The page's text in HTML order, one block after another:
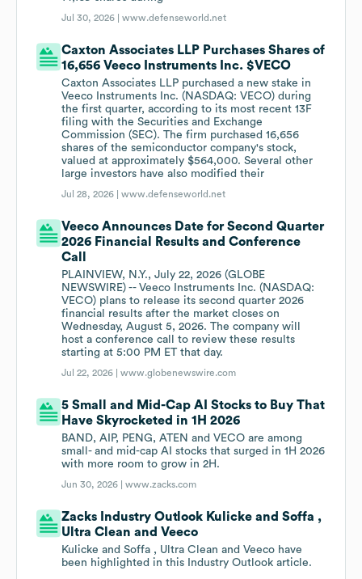
Jul 30, 2026 |www.defenseworld.net
Caxton Associates LLP Purchases Shares of
16,656 Veeco Instruments Inc. $VECO
Caxton Associates LLP purchased a new stake in
Veeco Instruments Inc. (NASDAQ: VECO) during
the first quarter, according to its most recent 13F
filing with the Securities and Exchange
Commission (SEC). The firm purchased 16,656
shares of the semiconductor company's stock,
valued at approximately $564,000. Several other
large investors have also modified their
Jul 28, 2026 |www.defenseworld.net
Veeco Announces Date for Second Quarter
2026 Financial Results and Conference
Call
PLAINVIEW, N.Y., July 22, 2026 (GLOBE
NEWSWIRE) -- Veeco Instruments Inc. (NASDAQ:
VECO) plans to release its second quarter 2026
financial results after the market closes on
Wednesday, August 5, 2026. The company will
host a conference call to review these results
starting at 5:00 PM ET that day.
Jul 22, 2026 |www.globenewswire.com
5 Small and Mid-Cap AI Stocks to Buy That
Have Skyrocketed in 1H 2026
BAND, AIP, PENG, ATEN and VECO are among
small- and mid-cap AI stocks that surged in 1H 2026
with more room to grow in 2H.
Jun 30, 2026 |www.zacks.com
Zacks Industry Outlook Kulicke and Soffa ,
Ultra Clean and Veeco
Kulicke and Soffa , Ultra Clean and Veeco have
been highlighted in this Industry Outlook article.